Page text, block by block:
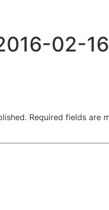
02-
Required fields are